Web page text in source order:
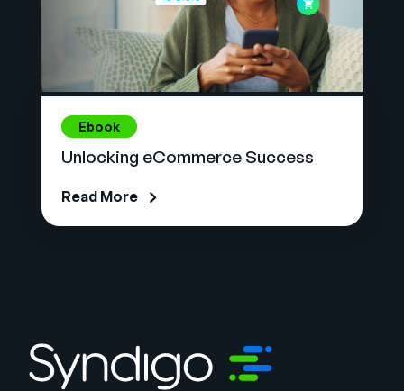
Ebook
Unlocking eCommerce Success
Read More